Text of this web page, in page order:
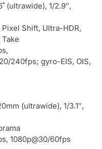
(ultrawide), 1/2.9″,
Shift, Ultra-HDR,
240fps; gyro-EIS, OIS,
(ultrawide), 1/3.1″,
1080p@30/60fps